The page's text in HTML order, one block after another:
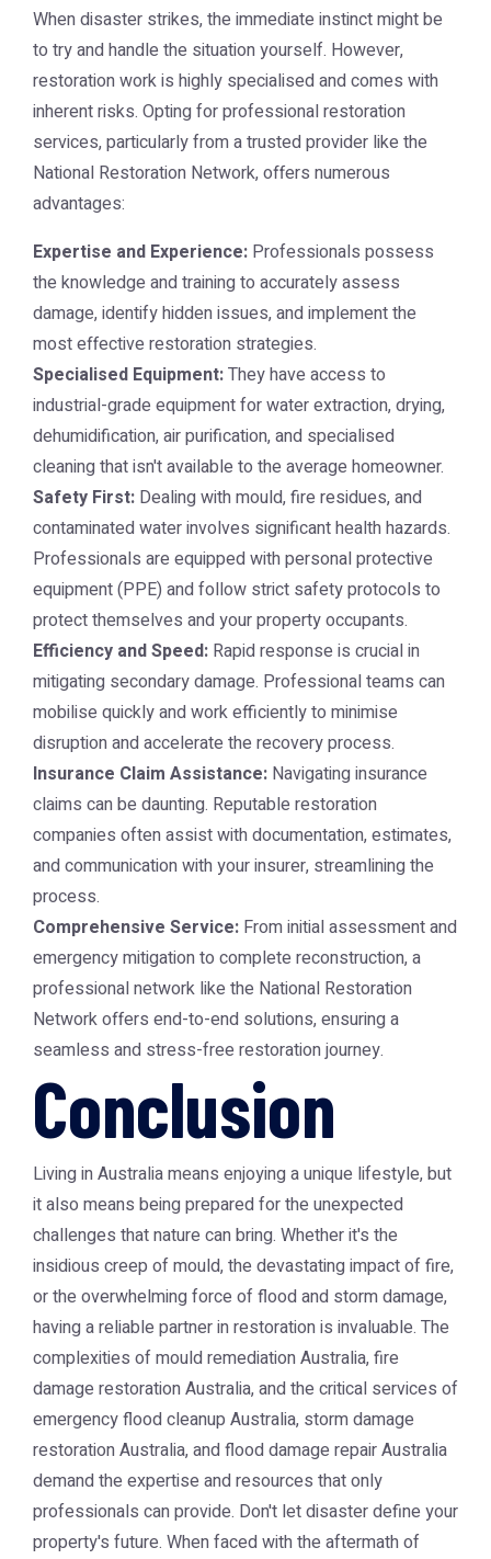
When disaster strikes, the immediate instinct might be
to try and handle the situation yourself. However,
restoration work is highly specialised and comes with
inherent risks. Opting for professional restoration
services, particularly from a trusted provider like the
National Restoration Network, offers numerous
advantages:
Expertise and Experience: Professionals possess
the knowledge and training to accurately assess
damage, identify hidden issues, and implement the
most effective restoration strategies.
Specialised Equipment:They have access to
industrial-grade equipment for water extraction, drying,
dehumidification, air purification, and specialised
cleaning that isn't available to the average homeowner.
Safety First: Dealing with mould, fire residues, and
contaminated water involves significant health hazards.
Professionals are equipped with personal protective
equipment (PPE) and follow strict safety protocols to
protect themselves and your property occupants.
Efficiency and Speed: Rapid response is crucial in
mitigating secondary damage. Professional teams can
mobilise quickly and work efficiently to minimise
disruption and accelerate the recovery process.
Insurance Claim Assistance: Navigating insurance
claims can be daunting. Reputable restoration
companies often assist with documentation, estimates,
and communication with your insurer, streamlining the
process.
Comprehensive Service: From initial assessment and
emergency mitigation to complete reconstruction, a
professional network like the National Restoration
Networkoffers end-to-end solutions, ensuring a
seamless and stress-free restoration journey.
Conclusion
Living in Australia means enjoying a unique lifestyle, but
it also means being prepared for the unexpected
challenges that nature can bring. Whether it's the
insidious creep of mould, the devastating impact of fire,
or the overwhelming force of flood and storm damage,
having a reliable partner in restoration is invaluable. The
complexities ofmould remediation Australia,fire
damage restoration Australia, and the critical services of
emergency flood cleanup Australia, storm damage
restoration Australia, and flood damage repair Australia
demand the expertise and resources that only
professionals can provide. Don't let disaster define your
property's future. When faced with the aftermath of